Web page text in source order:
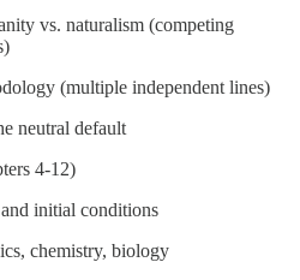
vs. naturalism (competing
(multiple independent lines)
neutral default
4-12)
initial conditions
chemistry, biology